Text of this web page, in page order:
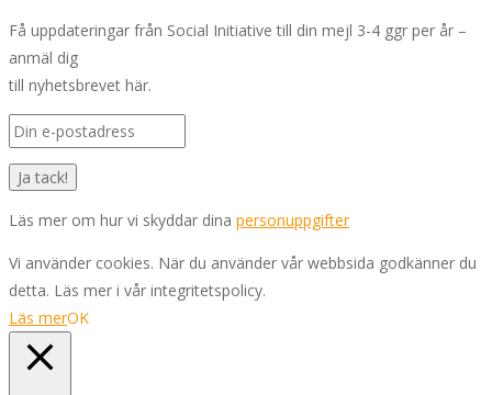
Få uppdateringar från Social Initiative till din mejl 3-4 ggr per år –
anmäl dig
till nyhetsbrevet här.
Läs mer om hur vi skyddar dina personuppgifter
Vi använder cookies. När du använder vår webbsida godkänner du
detta. Läs mer i vår integritetspolicy.
Läs merOK